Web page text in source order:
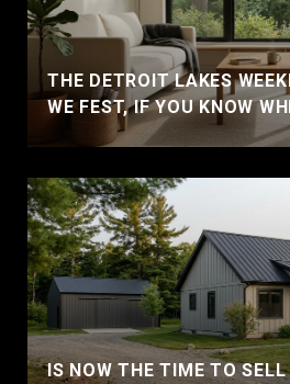
THE DETROIT LAKES
WE FEST, IF YOU KNOW
IS NOW THE TIME TO SELL